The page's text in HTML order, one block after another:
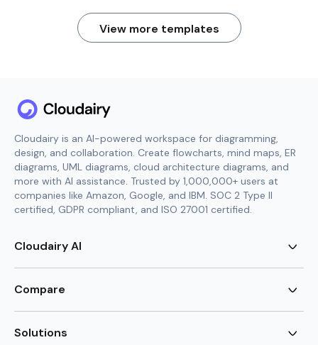
View more templates
Cloudairy is an AI-powered workspace for diagramming,
design, and collaboration. Create flowcharts, mind maps, ER
diagrams, UML diagrams, cloud architecture diagrams, and
more with AI assistance. Trusted by 1,000,000+ users at
companies like Amazon, Google, and IBM. SOC 2 Type II
certified, GDPR compliant, and ISO 27001 certified.
Cloudairy AI
AI Mind Map Generator
AI ER Diagram Generator
AI Image Generator
Compare
Lucidchart Alternative
Solutions